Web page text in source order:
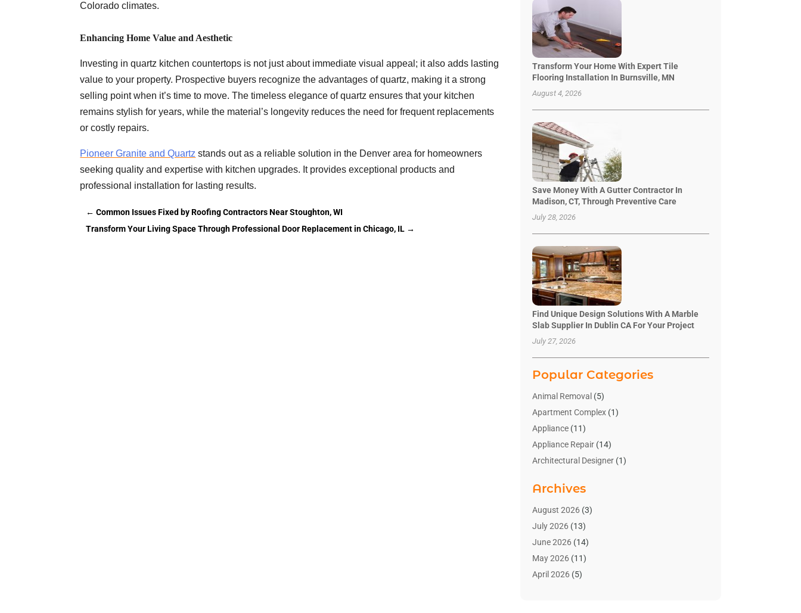
Colorado climates.
Enhancing Home Value and Aesthetic
Investing in quartz kitchen countertops is not just about immediate visual appeal; it also adds lasting
value to your property. Prospective buyers recognize the advantages of quartz, making it a strong
selling point when it’s time to move. The timeless elegance of quartz ensures that your kitchen
remains stylish for years, while the material’s longevity reduces the need for frequent replacements
or costly repairs.
Pioneer Granite and Quartz stands out as a reliable solution in the Denver area for homeowners
seeking quality and expertise with kitchen upgrades. It provides exceptional products and
professional installation for lasting results.
←Common Issues Fixed by Roofing Contractors Near Stoughton, WI
Transform Your Living Space Through Professional Door Replacement in Chicago, IL →
Transform Your Home With Expert Tile
Flooring Installation In Burnsville, MN
August 4, 2026
Save Money With A Gutter Contractor In
Madison, CT, Through Preventive Care
July 28, 2026
Find Unique Design Solutions With A Marble
Slab Supplier In Dublin CA For Your Project
July 27, 2026
Popular Categories
Animal Removal (5)
Apartment Complex(1)
Appliance(11)
Appliance Repair(14)
Architectural Designer(1)
Bathroom Makeover
Bathroom Remodeler
Bathrooms Design
Blinds Shop(2)
Blog Home Improvement
Businesses & Services
Archives
August 2026(3)
July 2026(13)
June 2026(14)
May 2026(11)
April 2026(5)